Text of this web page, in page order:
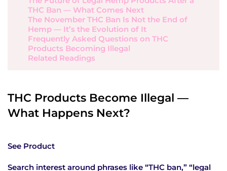
THC Ban — What Comes Next
The November THC Ban Is Not the End of
Hemp — It’s the Evolution of It
Frequently Asked Questions on THC
Products Becoming Illegal
Related Readings
THC Products Become Illegal —
What Happens Next?
Search interest around phrases like “THC ban,” “legal
See Product